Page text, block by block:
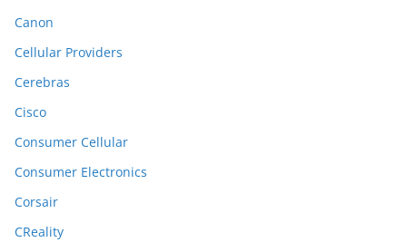
Canon
Cellular Providers
Cerebras
Cisco
Consumer Cellular
Consumer Electronics
Corsair
CReality